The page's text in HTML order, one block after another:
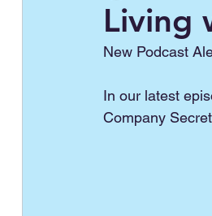
Living
New Podcast
In our latest
Company